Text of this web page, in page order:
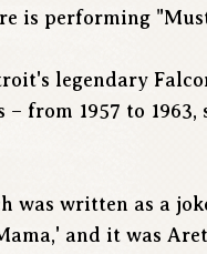
is performing
legendary
from 1957 to
was written as a
and it was